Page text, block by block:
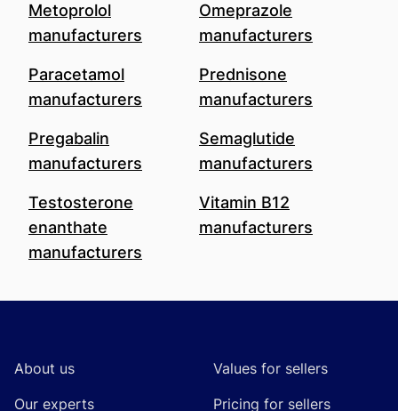
Metoprolol
manufacturers
Omeprazole
manufacturers
Paracetamol
manufacturers
Prednisone
manufacturers
Pregabalin
manufacturers
Semaglutide
manufacturers
Testosterone
enanthate
manufacturers
Vitamin B12
manufacturers
About us
Our experts
Values for sellers
Pricing for sellers